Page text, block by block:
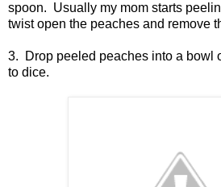
spoon. Usually my mom starts
twist open the peaches and remove
3. Drop peeled peaches into a bowl
to dice.